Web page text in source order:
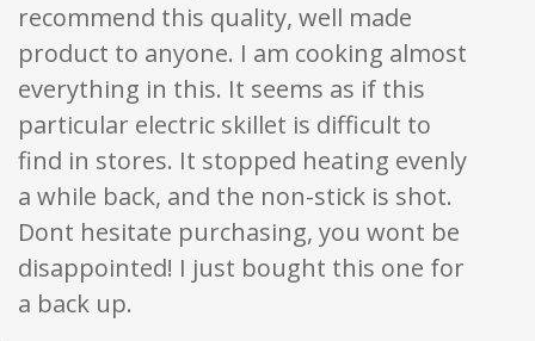
recommend this quality, well made
product to anyone. I am cooking almost
everything in this. It seems as if this
particular electric skillet is difficult to
find in stores. It stopped heating evenly
a while back, and the non-stick is shot.
Dont hesitate purchasing, you wont be
disappointed! I just bought this one for
a back up.